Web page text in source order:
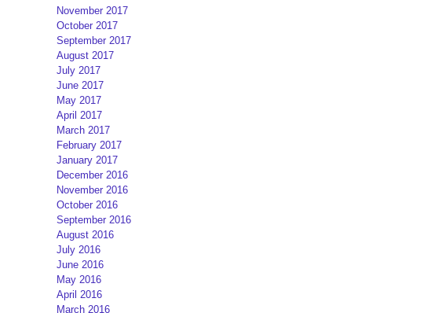
November 2017
October 2017
September 2017
August 2017
July 2017
June 2017
May 2017
April 2017
March 2017
February 2017
January 2017
December 2016
November 2016
October 2016
September 2016
August 2016
July 2016
June 2016
May 2016
April 2016
March 2016